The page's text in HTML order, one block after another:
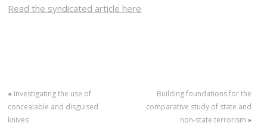
Read the syndicated article here
« Investigating the use of
concealable and disguised
knives
Building foundations for the
comparative study of state and
non-state terrorism »